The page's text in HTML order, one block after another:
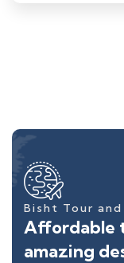
Bisht Tour
Affordable
amazing